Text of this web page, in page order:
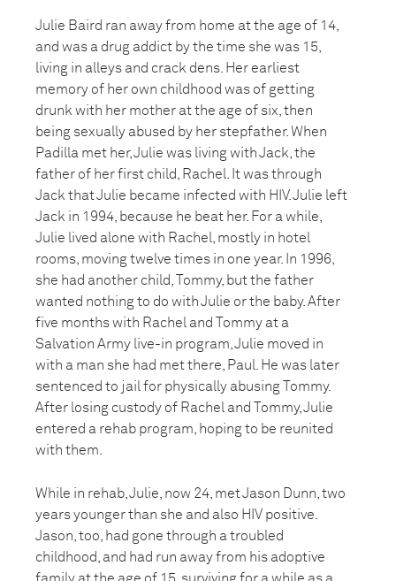
Julie Baird ran away from home at the age of 14,
and was a drug addict by the time she was 15,
living in alleys and crack dens. Her earliest
memory of her own childhood was of getting
drunk with her mother at the age of six, then
being sexually abused by her stepfather. When
Padilla met her, Julie was living with Jack, the
father of her first child, Rachel. It was through
Jack that Julie became infected with HIV. Julie left
Jack in 1994, because he beat her. For a while,
Julie lived alone with Rachel, mostly in hotel
rooms, moving twelve times in one year. In 1996,
she had another child, Tommy, but the father
wanted nothing to do with Julie or the baby. After
five months with Rachel and Tommy at a
Salvation Army live-in program, Julie moved in
with a man she had met there, Paul. He was later
sentenced to jail for physically abusing Tommy.
After losing custody of Rachel and Tommy, Julie
entered a rehab program, hoping to be reunited
with them.
While in rehab, Julie, now 24, met Jason Dunn, two
years younger than she and also HIV positive.
Jason, too, had gone through a troubled
childhood, and had run away from his adoptive